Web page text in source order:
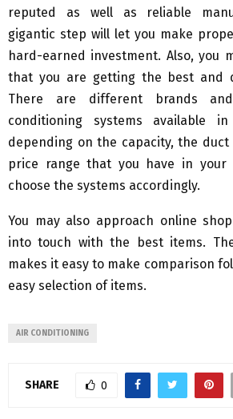
reputed as well as reliable
gigantic step will let you make
hard-earned investment. Also, you
that you are getting the best and
There are different brands
conditioning systems available
depending on the capacity, the
price range that you have in your
choose the systems accordingly.
You may also approach online
into touch with the best items.
makes it easy to make comparison
easy selection of items.
AIR CONDITIONING
SHARE 0